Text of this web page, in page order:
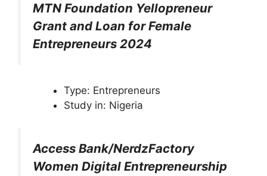
MTN Foundation Yellopreneur
Grant and Loan for Female
Entrepreneurs 2024
Type: Entrepreneurs
Study in: Nigeria
Access Bank/NerdzFactory
Women Digital Entrepreneurship